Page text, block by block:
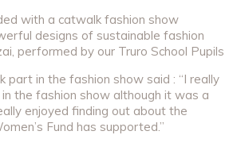
with a catwalk fashion show
designs of sustainable fashion
performed by our Truro School Pupils
part in the fashion show said : “I really
the fashion show although it was a
enjoyed finding out about the
Fund has supported.”